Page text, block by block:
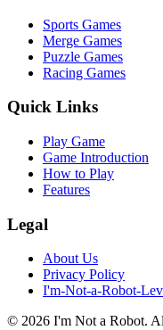
Sports Games
Merge Games
Puzzle Games
Racing Games
Quick Links
Play Game
Game Introduction
How to Play
Features
Legal
About Us
Privacy Policy
I'm-Not-a-Robot-
© 2026 I'm Not a Robot.